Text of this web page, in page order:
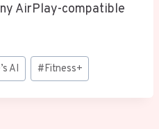
AirPlay-compatible
AI #Fitness+